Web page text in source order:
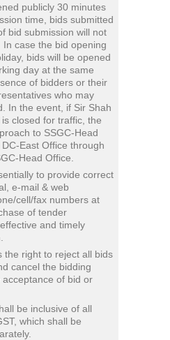
publicly 30 minutes
time, bids submitted
bid submission will not
In case the bid opening
bids will be opened
day at the same
of bidders or their
who may
In the event, if Sir Shah
closed for traffic, the
to SSGC-Head
East Office through
Head Office.
to provide correct
e-mail & web
cell/fax numbers at
of tender
and timely
the right to reject all bids
cancel the bidding
of bid or
be inclusive of all
which shall be